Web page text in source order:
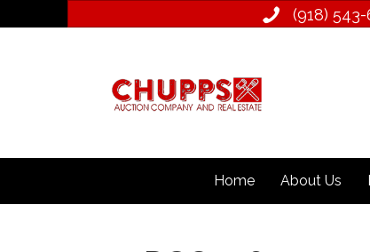
(918)
Home About Us